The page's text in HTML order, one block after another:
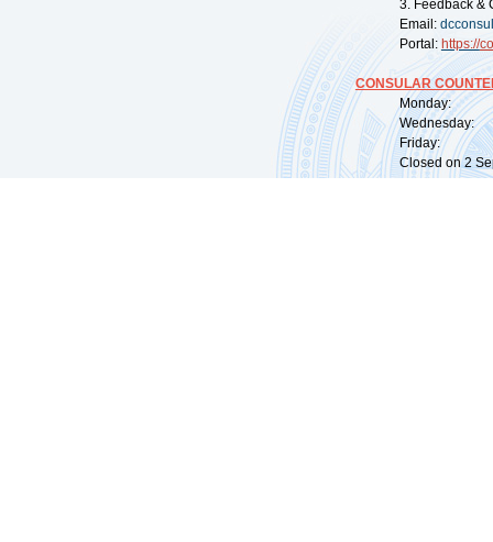
3. Feedback &
Email:
Portal: https://
CONSULAR
Monday:
Wednesday:
Friday:
Closed on 2